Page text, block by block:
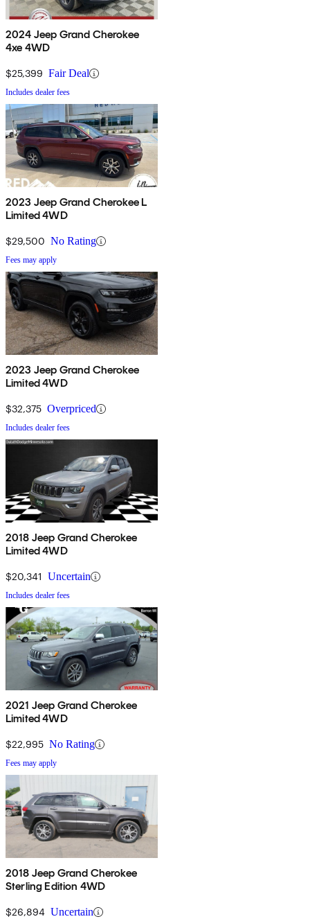
2024 Jeep Grand Cherokee
4xe 4WD
$25,399 Fair Deal
Includes dealer fees
2023 Jeep Grand Cherokee L
Limited 4WD
$29,500 No Rating
Fees may apply
2023 Jeep Grand Cherokee
Limited 4WD
$32,375 Overpriced
Includes dealer fees
2018 Jeep Grand Cherokee
Limited 4WD
$20,341 Uncertain
Includes dealer fees
2021 Jeep Grand Cherokee
Limited 4WD
$22,995 No Rating
Fees may apply
2018 Jeep Grand Cherokee
Sterling Edition 4WD
$26,894 Uncertain